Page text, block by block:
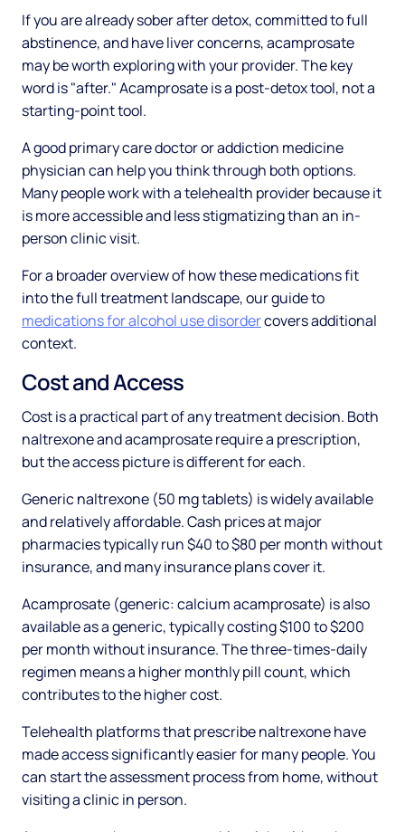
If you are already sober after detox, committed to full
abstinence, and have liver concerns, acamprosate
may be worth exploring with your provider. The key
word is "after." Acamprosate is a post-detox tool, not a
starting-point tool.
A good primary care doctor or addiction medicine
physician can help you think through both options.
Many people work with a telehealth provider because it
is more accessible and less stigmatizing than an in-
person clinic visit.
For a broader overview of how these medications fit
into the full treatment landscape, our guide to
medications for alcohol use disordercovers additional
context.
Cost and Access
Cost is a practical part of any treatment decision. Both
naltrexone and acamprosate require a prescription,
but the access picture is different for each.
Generic naltrexone (50 mg tablets) is widely available
and relatively affordable. Cash prices at major
pharmacies typically run $40 to $80 per month without
insurance, and many insurance plans cover it.
Acamprosate (generic: calcium acamprosate) is also
available as a generic, typically costing $100 to $200
per month without insurance. The three-times-daily
regimen means a higher monthly pill count, which
contributes to the higher cost.
Telehealth platforms that prescribe naltrexone have
made access significantly easier for many people. You
can start the assessment process from home, without
visiting a clinic in person.